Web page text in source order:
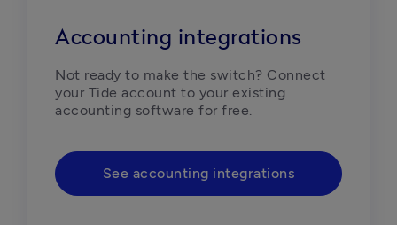
Accounting integrations
Not ready to make the switch? Connect
your Tide account to your existing
accounting software for free.
See accounting integrations